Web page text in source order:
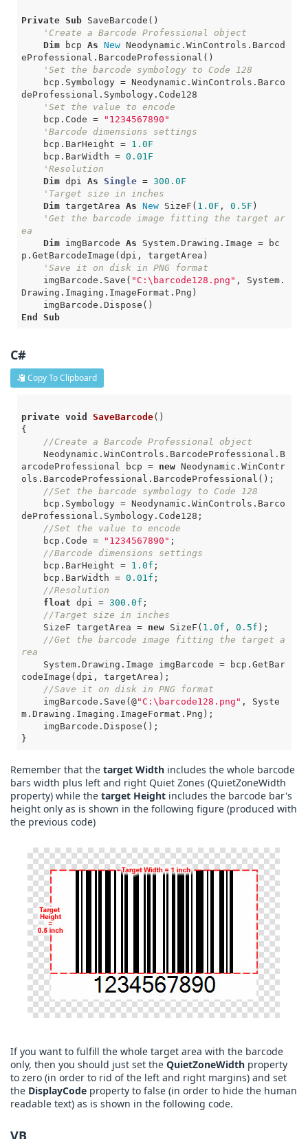
Private Sub SaveBarcode()
'Create a Barcode Professional object
Dim bcp As New Neodynamic.WinControls.Barcod
eProfessional.BarcodeProfessional()
'Set the barcode symbology to Code 128
deProfessional.Symbology.Code128
'Set the value to encode
    bcp.Code =
"1234567890"
'Barcode dimensions settings
    bcp.BarHeight =
1.0F
    bcp.BarWidth =
0.01F
'Resolution
Dim dpi As Single = 300.0F
'Target size in inches
Dim targetArea As New SizeF( 1.0F , 0.5F )
'Get the barcode image fitting the target ar
ea
Dim imgBarcode As System.Drawing.Image = bc
p.GetBarcodeImage(dpi, targetArea)
'Save it on disk in PNG format
    imgBarcode.Save(
"C:\barcode128.png" , System.
Drawing.Imaging.ImageFormat.Png)
End
Sub
C#
Copy To Clipboard
private void SaveBarcode()
{
//Create a Barcode Professional object
arcodeProfessional bcp = new Neodynamic.WinContr
ols.BarcodeProfessional.BarcodeProfessional();
//Set the barcode symbology to Code 128
deProfessional.Symbology.Code128;
//Set the value to encode
    bcp.Code =
"1234567890" ;
//Barcode dimensions settings
    bcp.BarHeight =
1.0f ;
    bcp.BarWidth =
0.01f ;
//Resolution
float dpi = 300.0f ;
//Target size in inches
    SizeF targetArea =
new SizeF( 1.0f , 0.5f );
//Get the barcode image fitting the target a
rea
codeImage(dpi, targetArea);
//Save it on disk in PNG format
    imgBarcode.Save(@
"C:\barcode128.png" , Syste
m.Drawing.Imaging.ImageFormat.Png);
}
Remember that the target Width includes the whole barcode
bars width plus left and right Quiet Zones (QuietZoneWidth
property) while the target Height includes the barcode bar's
height only as is shown in the following figure (produced with
the previous code)
If you want to fulfill the whole target area with the barcode
only, then you should just set the QuietZoneWidth property
to zero (in order to rid of the left and right margins) and set
the DisplayCode property to false (in order to hide the human
readable text) as is shown in the following code.
VB